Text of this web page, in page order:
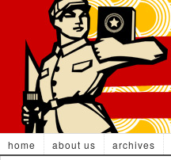
home about us archives